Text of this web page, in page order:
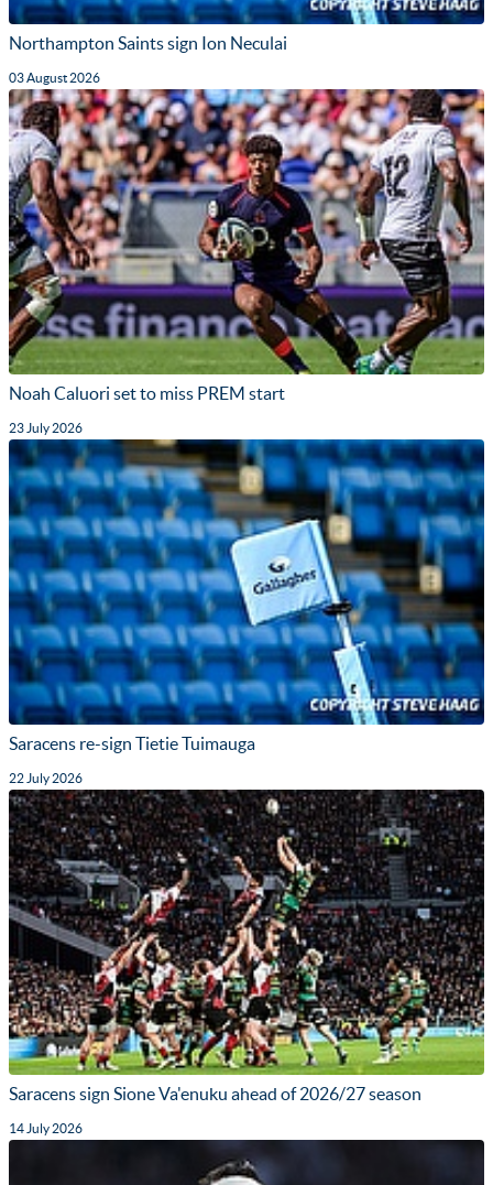
Northampton Saints sign Ion Neculai
03 August 2026
Noah Caluori set to miss PREM start
23 July 2026
Saracens re-sign Tietie Tuimauga
22 July 2026
Saracens sign Sione Va'enuku ahead of 2026/27 season
14 July 2026